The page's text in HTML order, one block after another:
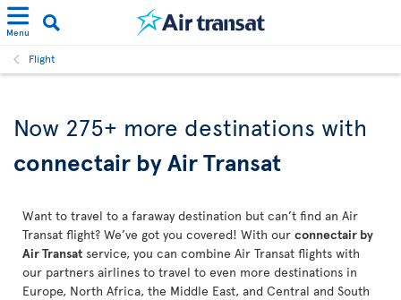
Menu
Flight
Now 275+ more destinations with
connectair by Air Transat
Want to travel to a faraway destination but can’t find an Air
Transat flight? We’ve got you covered! With our connectair by
Air Transat service, you can combine Air Transat flights with
our partners airlines to travel to even more destinations in
Europe, North Africa, the Middle East, and Central and South